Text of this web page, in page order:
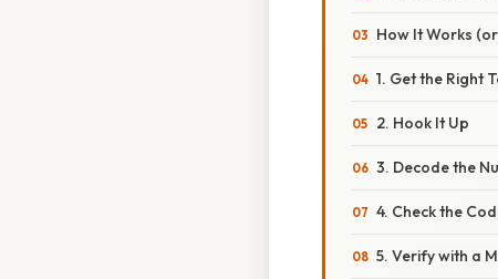
How It Works
1. Get the Right
2. Hook It Up
3. Decode the
4. Check the
5. Verify with a